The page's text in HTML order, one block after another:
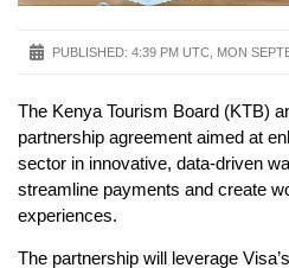
PUBLISHED: 4:39 PM UTC, MON
The Kenya Tourism Board (KTB)
partnership agreement aimed at
sector in innovative, data-driven
streamline payments and create
experiences.
The partnership will leverage